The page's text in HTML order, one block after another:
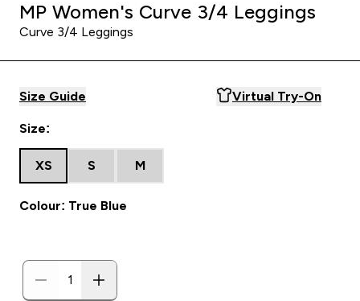
MP Women's Curve 3/4 Leggings
Curve 3/4 Leggings
Size Guide Virtual Try-On
Size:
XS S M
Colour: True Blue